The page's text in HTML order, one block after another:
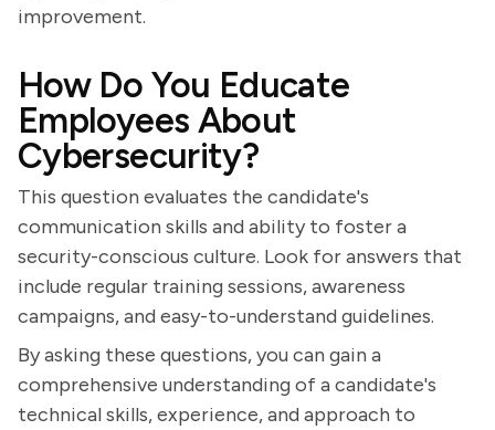
improvement.
How Do You Educate
Employees About
Cybersecurity?
This question evaluates the candidate's
communication skills and ability to foster a
security-conscious culture. Look for answers that
include regular training sessions, awareness
campaigns, and easy-to-understand guidelines.
By asking these questions, you can gain a
comprehensive understanding of a candidate's
technical skills, experience, and approach to